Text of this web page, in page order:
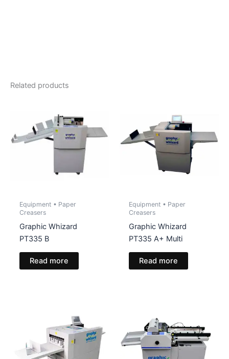
Related products
Equipment • Paper
Creasers
Graphic Whizard
PT335 B
Read more
Equipment • Paper
Creasers
Graphic Whizard
PT335 A+ Multi
Read more